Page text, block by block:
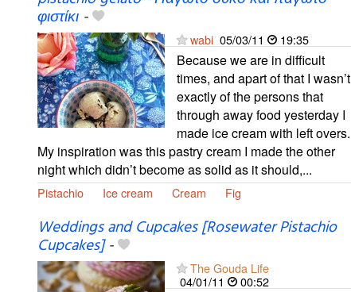
φιστίκι -
wabi 05/03/11 19:35
Because we are in difficult
times, and apart of that I wasn’t
exactly of the persons that
through away food yesterday I
made ice cream with left overs.
My inspiration was this pastry cream I made the other
night which didn’t become as solid as it should,...
Pistachio Ice cream Cream Fig
Weddings and Cupcakes [Rosewater Pistachio
Cupcakes]-
The Gouda Life
04/01/11
00:52